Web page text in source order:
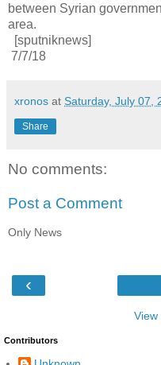
between Syrian
area.
[sputniknews]
7/7/18
xronos at Saturday, July 07,
Share
No comments:
Post a Comment
Only News
‹
View
Contributors